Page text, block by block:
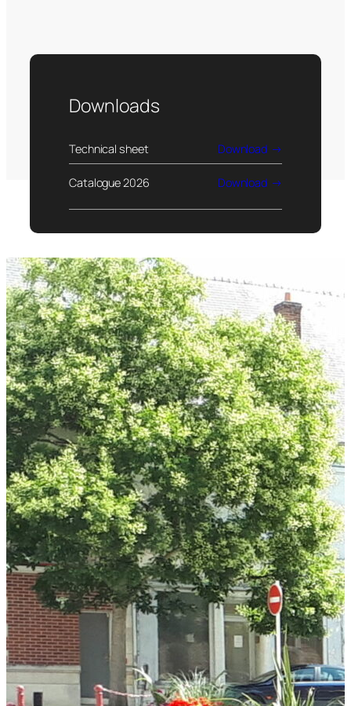
Downloads
Technical sheet Download
Catalogue 2026 Download